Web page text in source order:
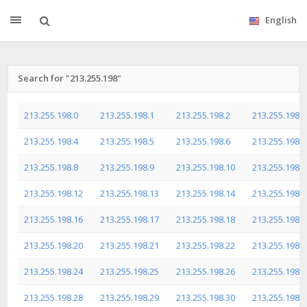
English
Search for "213.255.198"
213.255.198.0 213.255.198.1 213.255.198.2 213.255.198.3
213.255.198.4 213.255.198.5 213.255.198.6 213.255.198.7
213.255.198.8 213.255.198.9 213.255.198.10
213.255.198.12 213.255.198.13 213.255.198.14
213.255.198.16 213.255.198.17 213.255.198.18
213.255.198.20 213.255.198.21 213.255.198.22
213.255.198.24 213.255.198.25 213.255.198.26
213.255.198.28 213.255.198.29 213.255.198.30